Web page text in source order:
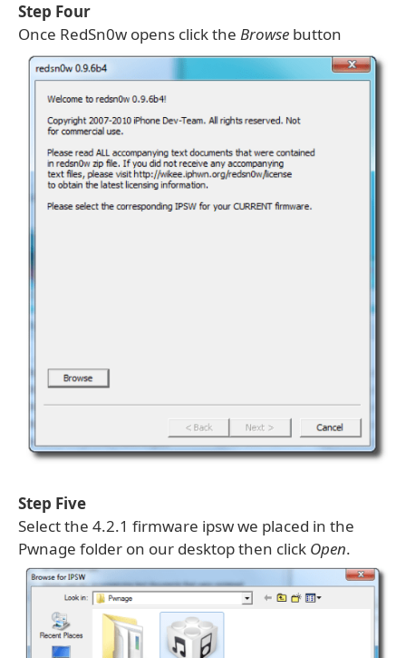
Step Four
Once RedSn0w opens click the Browse button
Step Five
Select the 4.2.1 firmware ipsw we placed in the
Pwnage folder on our desktop then click Open.